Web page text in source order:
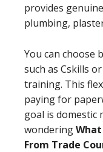
provides
plumbing,
You can choose
such as Cskills
training. This
paying for
goal is domestic
wondering
From Trade